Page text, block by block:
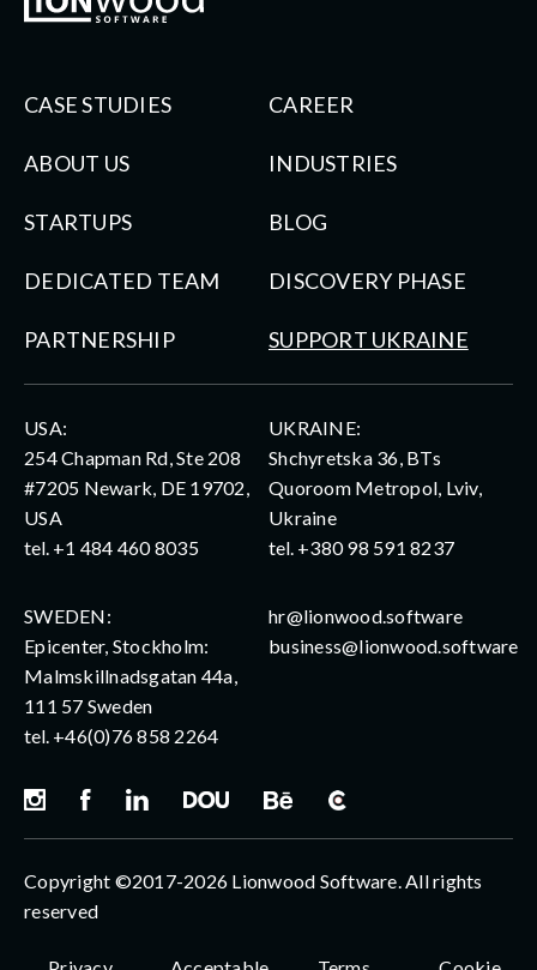
CASE STUDIES CAREER
ABOUT US INDUSTRIES
STARTUPS BLOG
DEDICATED TEAM DISCOVERY PHASE
PARTNERSHIP SUPPORT UKRAINE
USA:
254 Chapman Rd, Ste 208
#7205 Newark, DE 19702,
USA
tel. +1 484 460 8035
UKRAINE:
Shchyretska 36, BTs
Quoroom Metropol, Lviv,
Ukraine
tel. +380 98 591 8237
SWEDEN:
Epicenter, Stockholm:
Malmskillnadsgatan 44a,
111 57 Sweden
tel. +46(0)76 858 2264
hr@lionwood.software
business@lionwood.software
Copyright ©2017-2026 Lionwood Software. All rights
reserved